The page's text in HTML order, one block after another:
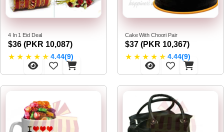
4 In 1 Eid Deal
$36 (PKR 10,087)
★ ★ ★ ★ ★ 4.44(9)
Cake With Choori Pair
$37 (PKR 10,367)
★ ★ ★ ★ ★ 4.44(9)